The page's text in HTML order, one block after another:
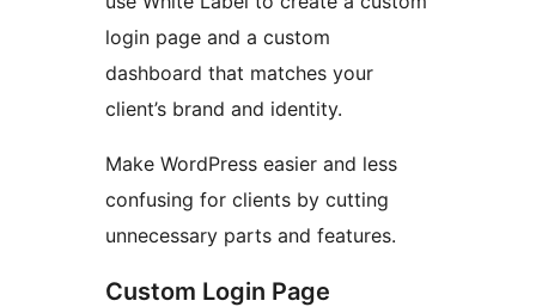
login page and a custom
dashboard that matches your
client’s brand and identity.
Make WordPress easier and less
confusing for clients by cutting
unnecessary parts and features.
Custom Login Page